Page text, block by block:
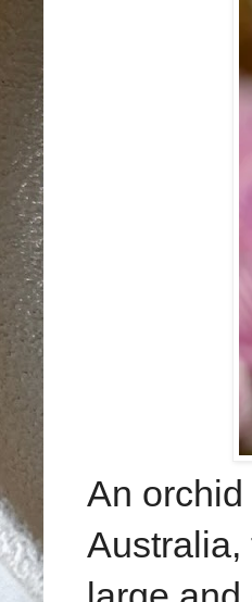
An
Australia,